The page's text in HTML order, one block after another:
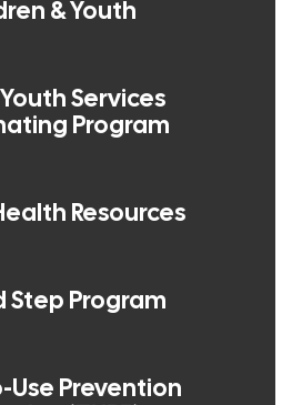
& Youth
Services
Program
Resources
Step Program
Use Prevention